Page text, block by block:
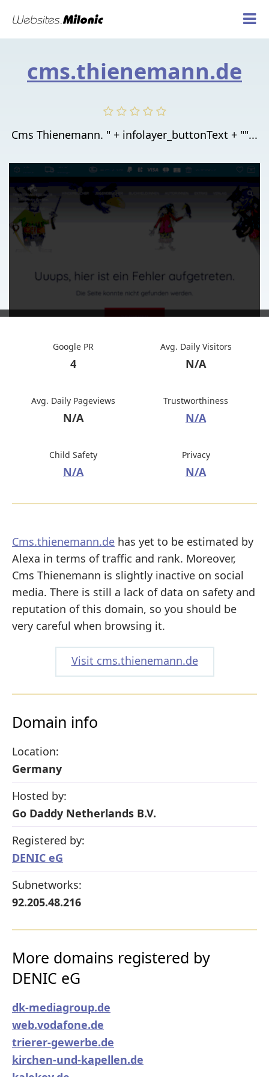
cms.thienemann.de
Cms Thienemann. " + infolayer_buttonText + ""...
Google PR
4
Avg. Daily Visitors
N/A
Avg. Daily Pageviews
N/A
Trustworthiness
N/A
Child Safety
N/A
Privacy
N/A
Cms.thienemann.de has yet to be estimated by
Alexa in terms of traffic and rank. Moreover,
Cms Thienemann is slightly inactive on social
media. There is still a lack of data on safety and
reputation of this domain, so you should be
very careful when browsing it.
Visit cms.thienemann.de
Domain info
Location:
Germany
Hosted by:
Go Daddy Netherlands B.V.
Registered by:
DENIC eG
Subnetworks:
92.205.48.216
More domains registered by
DENIC eG
dk-mediagroup.de
web.vodafone.de
trierer-gewerbe.de
kirchen-und-kapellen.de